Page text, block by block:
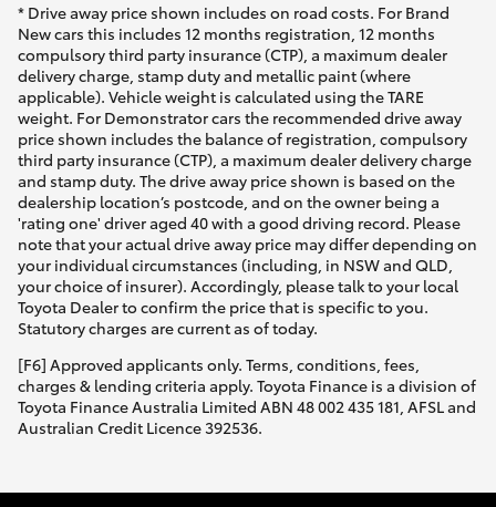
* Drive away price shown includes on road costs. For Brand
New cars this includes 12 months registration, 12 months
compulsory third party insurance (CTP), a maximum dealer
delivery charge, stamp duty and metallic paint (where
applicable). Vehicle weight is calculated using the TARE
weight. For Demonstrator cars the recommended drive away
price shown includes the balance of registration, compulsory
third party insurance (CTP), a maximum dealer delivery charge
and stamp duty. The drive away price shown is based on the
dealership location’s postcode, and on the owner being a
'rating one' driver aged 40 with a good driving record. Please
note that your actual drive away price may differ depending on
your individual circumstances (including, in NSW and QLD,
your choice of insurer). Accordingly, please talk to your local
Toyota Dealer to confirm the price that is specific to you.
Statutory charges are current as of today.
[F6] Approved applicants only. Terms, conditions, fees,
charges & lending criteria apply. Toyota Finance is a division of
Toyota Finance Australia Limited ABN 48 002 435 181, AFSL and
Australian Credit Licence 392536.